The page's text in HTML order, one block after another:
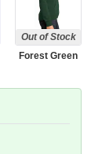
Out of Stock
Forest Green